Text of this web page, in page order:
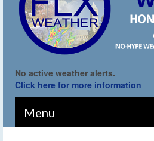
No active weather alerts.
Click here for more information
Menu